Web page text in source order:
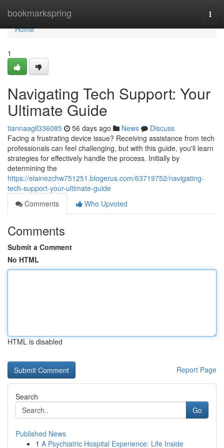
bookmarkspring
Home
Home
1
Navigating Tech Support: Your
Ultimate Guide
tiannaagll336085 56 days ago News
Discuss
Facing a frustrating device issue? Receiving assistance from tech
professionals can feel challenging, but with this guide, you'll learn
strategies for effectively handle the process. Initially by
determining the
https://elainezchw751251.blogerus.com/63719752/navigating-
tech-support-your-ultimate-guide
Comments
Who Upvoted
Comments
Submit a Comment
No HTML
HTML is disabled
Report Page
Search
Go
Published News
1 A Psychiatric Hospital Experience: Life Inside